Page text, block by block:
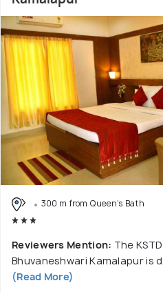
300 m from Queen's Bath
Reviewers Mention: The
Bhuvaneshwari Kamalapur is
(Read More)